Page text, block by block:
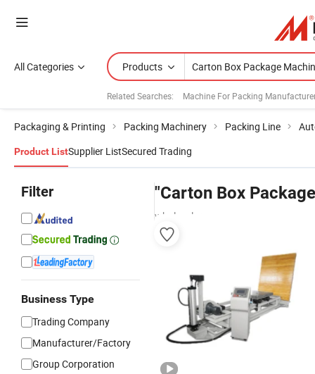
All Categories Products
Related Searches: Machine For Packing
Packaging & Printing Packing Machinery Packing Line
Product ListSupplier ListSecured Trading
Filter
Business Type
Trading Company
Manufacturer/Factory
Group Corporation
"Carton Box
wholesalers